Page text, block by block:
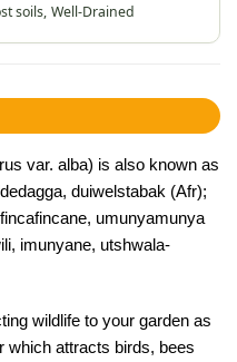
soils, Well-Drained
var. alba) is also known as
duiwelstabak (Afr);
umunyamunya
imunyane, utshwala-
wildlife to your garden as
which attracts birds, bees